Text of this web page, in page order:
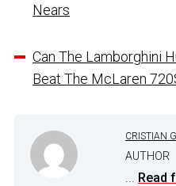
Nears
Can The Lamborghini
Beat The McLaren
CRISTIAN
AUTHOR
Read